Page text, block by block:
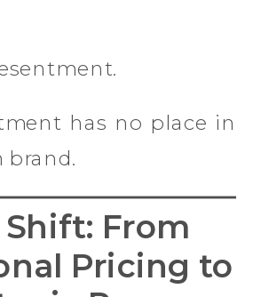
has no place in
brand.
From
Pricing to